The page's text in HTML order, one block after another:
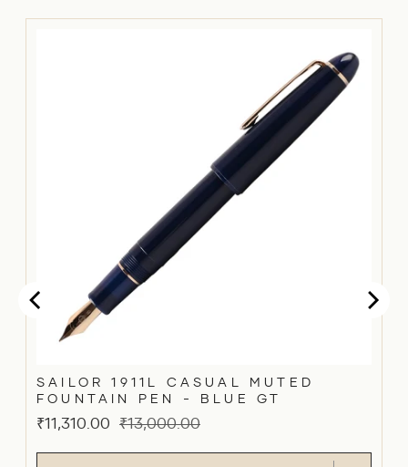
SAILOR 1911L CASUAL MUTED
FOUNTAIN PEN - BLUE GT
Sale
₹11,310.00 Original
₹13,000.00